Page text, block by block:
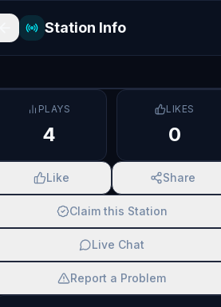
Station Info
PLAYS
4
LIKES
0
Like Share
Claim this Station
Live Chat
Report a Problem